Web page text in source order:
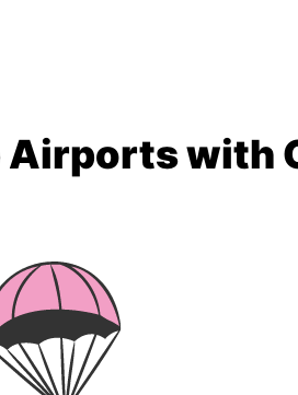
Airports with